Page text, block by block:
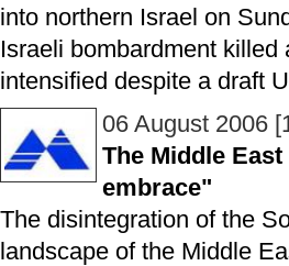
into northern Israel on
Israeli bombardment
intensified despite a draft
06 August 2006
The Middle
embrace"
The disintegration of the
landscape of the Middle